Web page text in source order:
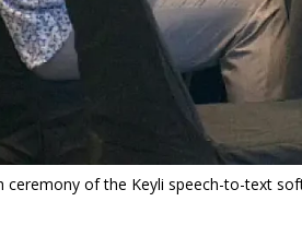
ceremony of the Keyli speech-to-text